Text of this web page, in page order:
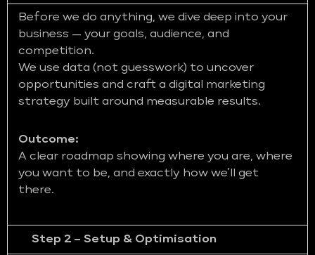
Before we do anything, we dive deep into your
business — your goals, audience, and
competition.
We use data (not guesswork) to uncover
opportunities and craft a digital marketing
strategy built around measurable results.
Outcome:
A clear roadmap showing where you are, where
you want to be, and exactly how we’ll get
there.
Step 2 – Setup & Optimisation